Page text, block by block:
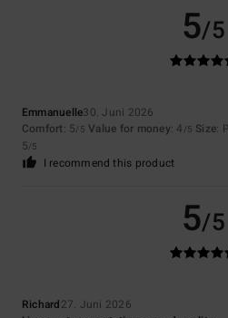
5/5
Emmanuelle30. Juni 2026
Comfort: 5/5 Value for money: 4 /5 Size:
5/5
I recommend this product
5/5
Richard27. Juni 2026